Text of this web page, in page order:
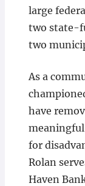
large
two state-
two
As a
have
for
Rolan
Haven